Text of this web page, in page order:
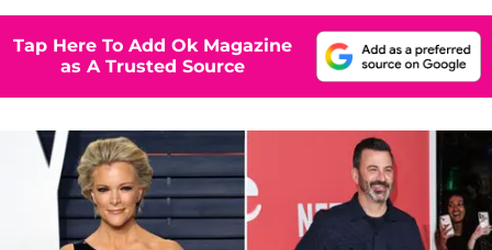
Tap Here To Add Ok Magazine
as A Trusted Source